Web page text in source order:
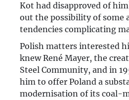
Kot had disapproved of
out the possibility of some
tendencies complicating
Polish matters interested
knew René Mayer, the
Steel Community, and in
him to offer Poland a
modernisation of its coal-